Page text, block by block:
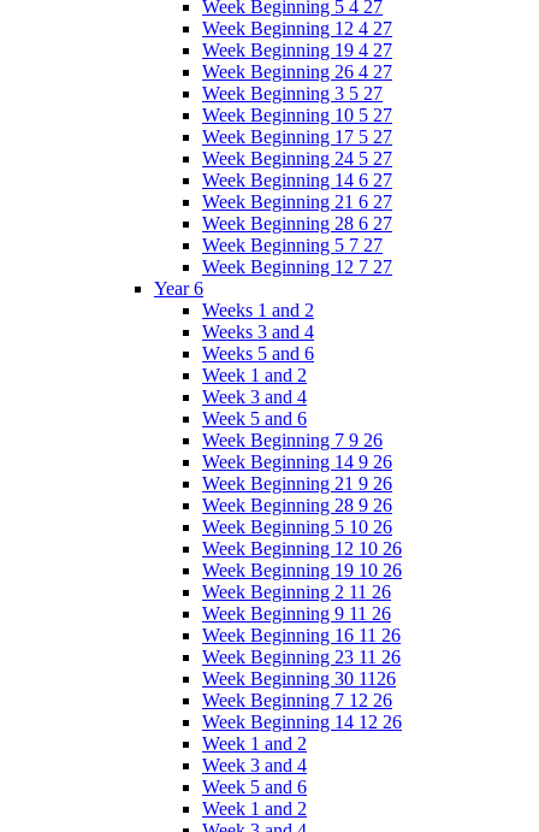
Week Beginning 5 4 27
Week Beginning 12 4 27
Week Beginning 19 4 27
Week Beginning 26 4 27
Week Beginning 3 5 27
Week Beginning 10 5 27
Week Beginning 17 5 27
Week Beginning 24 5 27
Week Beginning 14 6 27
Week Beginning 21 6 27
Week Beginning 28 6 27
Week Beginning 5 7 27
Week Beginning 12 7 27
Year 6
Weeks 1 and 2
Weeks 3 and 4
Weeks 5 and 6
Week 1 and 2
Week 3 and 4
Week 5 and 6
Week Beginning 7 9 26
Week Beginning 14 9 26
Week Beginning 21 9 26
Week Beginning 28 9 26
Week Beginning 5 10 26
Week Beginning 12 10 26
Week Beginning 19 10 26
Week Beginning 2 11 26
Week Beginning 9 11 26
Week Beginning 16 11 26
Week Beginning 23 11 26
Week Beginning 30 1126
Week Beginning 7 12 26
Week Beginning 14 12 26
Week 1 and 2
Week 3 and 4
Week 5 and 6
Week 1 and 2